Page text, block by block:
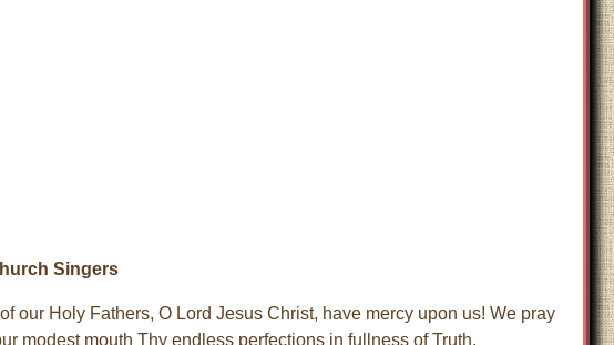
Singers
our Holy Fathers, O Lord Jesus Christ, have mercy upon us! We pray
modest mouth Thy endless perfections in fullness of Truth,